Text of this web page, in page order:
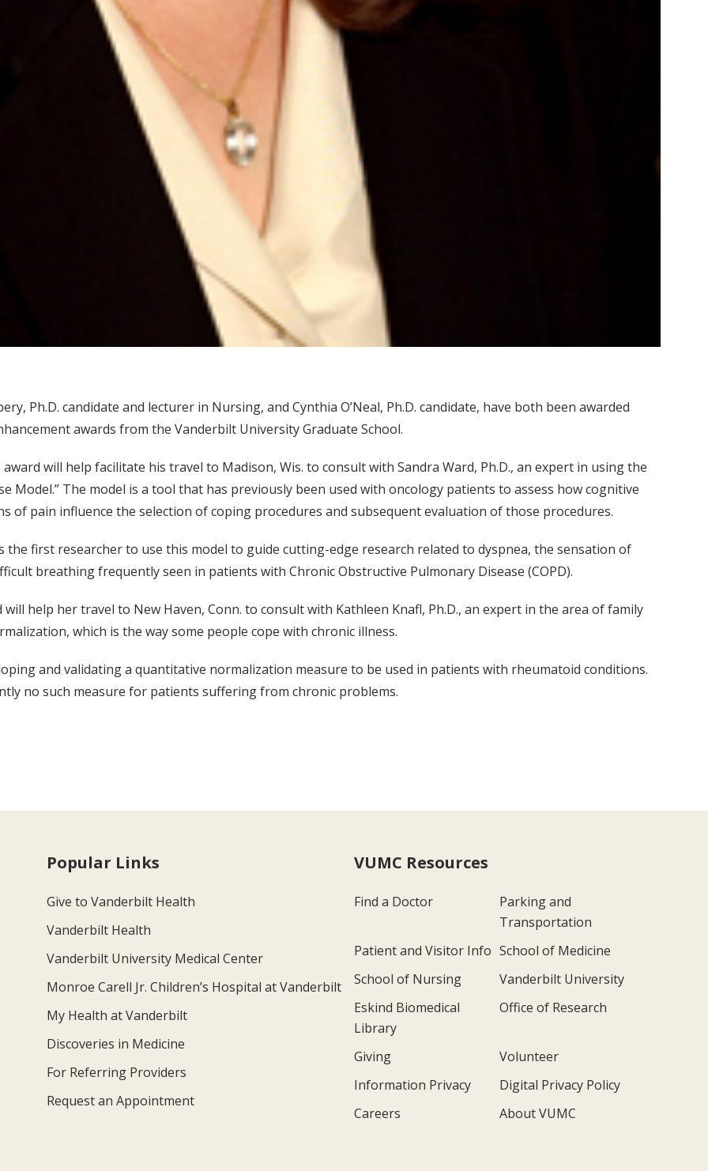
Ph.D. candidate and lecturer in Nursing, and Cynthia O’Neal, Ph.D. candidate, have both been awarded
awards from the Vanderbilt University Graduate School.
award will help facilitate his travel to Madison, Wis. to consult with Sandra Ward, Ph.D., an expert in using the
Model.” The model is a tool that has previously been used with oncology patients to assess how cognitive
of pain influence the selection of coping procedures and subsequent evaluation of those procedures.
the first researcher to use this model to guide cutting-edge research related to dyspnea, the sensation of
breathing frequently seen in patients with Chronic Obstructive Pulmonary Disease (COPD).
will help her travel to New Haven, Conn. to consult with Kathleen Knafl, Ph.D., an expert in the area of family
which is the way some people cope with chronic illness.
and validating a quantitative normalization measure to be used in patients with rheumatoid conditions.
no such measure for patients suffering from chronic problems.
Popular Links
Give to Vanderbilt Health
Vanderbilt Health
Vanderbilt University Medical Center
Monroe Carell Jr. Children’s Hospital at Vanderbilt
My Health at Vanderbilt
Discoveries in Medicine
For Referring Providers
Request an Appointment
VUMC Resources
Find a Doctor
Parking and
Transportation
Patient and Visitor Info School of Medicine
School of Nursing
Vanderbilt University
Eskind Biomedical
Library
Office of Research
Giving
Volunteer
Information Privacy
Digital Privacy Policy
Careers
About VUMC